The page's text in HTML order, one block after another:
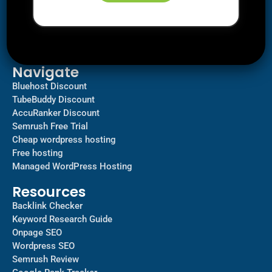
Navigate
Bluehost Discount
TubeBuddy Discount
AccuRanker Discount
Semrush Free Trial
Cheap wordpress hosting
Free hosting
Managed WordPress Hosting​
Resources
Backlink Checker
Keyword Research Guide
Onpage SEO
Wordpress SEO
Semrush Review